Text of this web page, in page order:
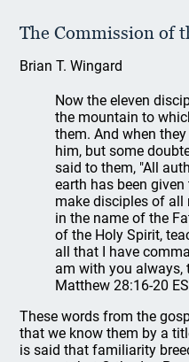
The Commission of
Brian T. Wingard
Now the eleven
the mountain to
them. And when
him, but some
said to them, "All
earth has been
make disciples of all
in the name of the
of the Holy Spirit,
all that I have
am with you always,
Matthew 28:16-20
These words from the
that we know them by a
is said that familiarity